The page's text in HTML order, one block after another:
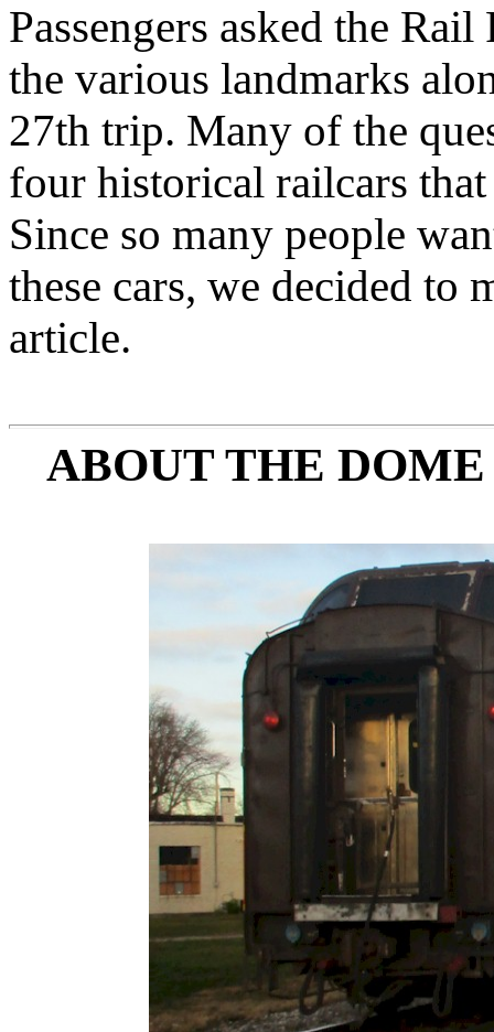
Passengers asked the
the various landmarks
27th trip. Many of the
four historical railcars
Since so many people
these cars, we decided to
article.
ABOUT THE